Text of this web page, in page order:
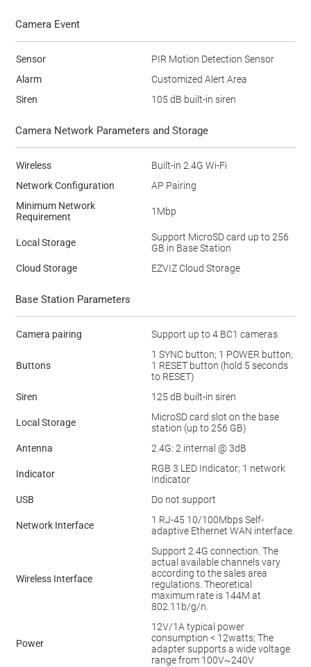
Camera Event
Sensor
PIR Motion Detection Sensor
Alarm
Customized Alert Area
Siren
105 dB built-in siren
Camera Network Parameters and Storage
Wireless
Built-in 2.4G Wi-Fi
Network Configuration
AP Pairing
Minimum Network
Requirement
1Mbp
Local Storage
Support MicroSD card up to 256
GB in Base Station
Cloud Storage
EZVIZ Cloud Storage
Base Station Parameters
Camera pairing Support up to 4 BC1 cameras
Buttons
1 SYNC button; 1 POWER button;
1 RESET button (hold 5 seconds
to RESET)
Siren
125 dB built-in siren
Local Storage
MicroSD card slot on the base
station (up to 256 GB)
Antenna
2.4G: 2 internal @ 3dB
Indicator
RGB 3 LED Indicator; 1 network
Indicator
USB
Do not support
Network Interface
1 RJ-45 10/100Mbps Self-
adaptive Ethernet WAN interface.
Wireless Interface
Support 2.4G connection. The
actual available channels vary
according to the sales area
regulations. Theoretical
maximum rate is 144M at
802.11b/g/n.
Power
12V/1A typical power
consumption < 12watts; The
adapter supports a wide voltage
range from 100V~240V